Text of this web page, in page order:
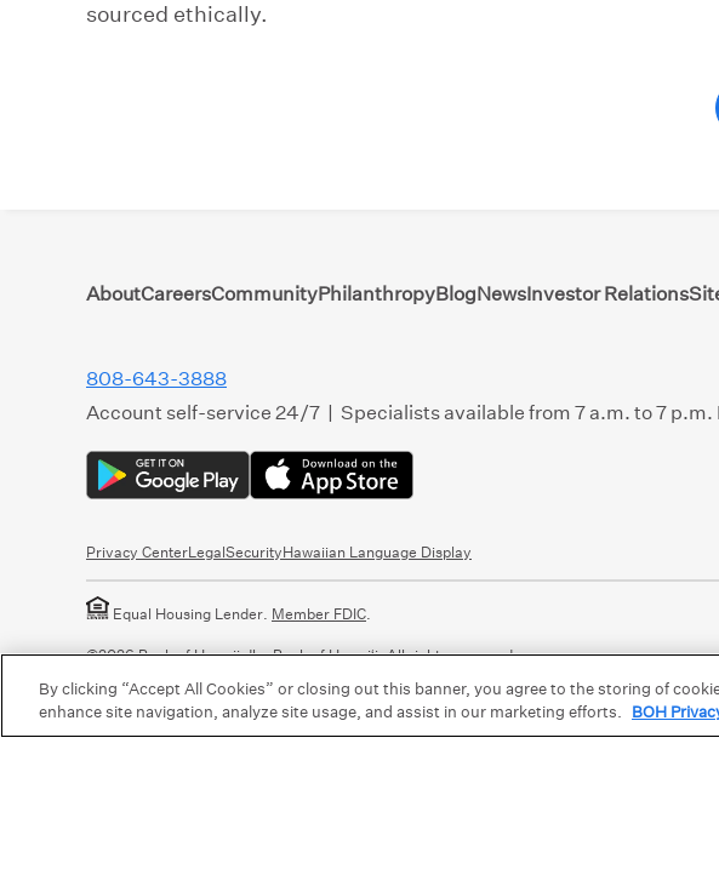
sourced ethically.
AboutCareersCommunityPhilanthropyBlogNewsInvestor Relations
808-643-3888
Account self-service 24/7 | Specialists available from 7 a.m. to 7 p.m.
Privacy CenterLegalSecurityHawaiian Language Display
Equal Housing Lender. Member FDIC.
©2026 Bank of Hawaii dba Bank of Hawaiʻi. All rights reserved.
By clicking “Accept All Cookies” or closing out this banner, you agree to the storing of
enhance site navigation, analyze site usage, and assist in our marketing efforts. BOH